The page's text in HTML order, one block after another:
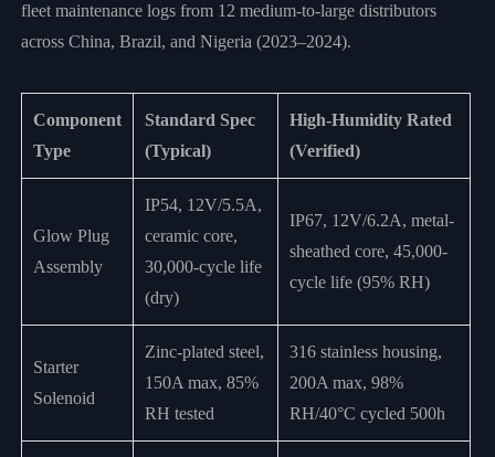
fleet maintenance logs from 12 medium-to-large distributors
across China, Brazil, and Nigeria (2023–2024).
Component
Type
Standard Spec
(Typical)
High-Humidity Rated
(Verified)
Glow Plug
Assembly
IP54, 12V/5.5A,
ceramic core,
30,000-cycle life
(dry)
IP67, 12V/6.2A, metal-
sheathed core, 45,000-
cycle life (95% RH)
Starter
Solenoid
Zinc-plated steel,
150A max, 85%
RH tested
316 stainless housing,
200A max, 98%
RH/40°C cycled 500h